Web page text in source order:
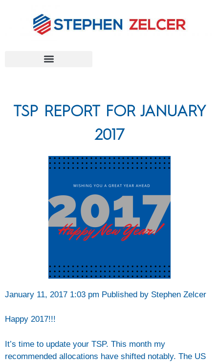
TSP REPORT FOR JANUARY
2017
January 11, 2017 1:03 pm Published by Stephen Zelcer
Happy 2017!!!
It’s time to update your TSP. This month my
recommended allocations have shifted notably. The US